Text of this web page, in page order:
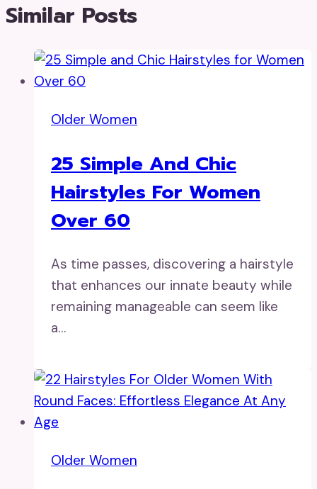
Similar Posts
Older Women
25 Simple And Chic
Hairstyles For Women
Over 60
As time passes, discovering a hairstyle
that enhances our innate beauty while
remaining manageable can seem like
a…
Older Women